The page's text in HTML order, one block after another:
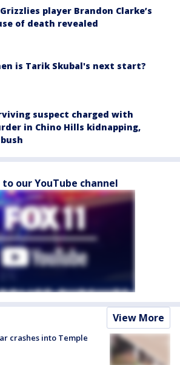
player Brandon Clarke’s
of death revealed
is Tarik Skubal's next start?
suspect charged with
in Chino Hills kidnapping,
to our YouTube channel
View More
crashes into Temple